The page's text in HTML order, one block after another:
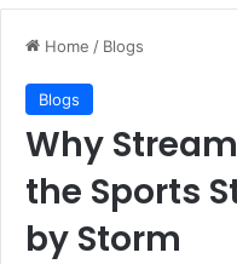
Home / Blogs
Blogs
Why
the Sports
by Storm